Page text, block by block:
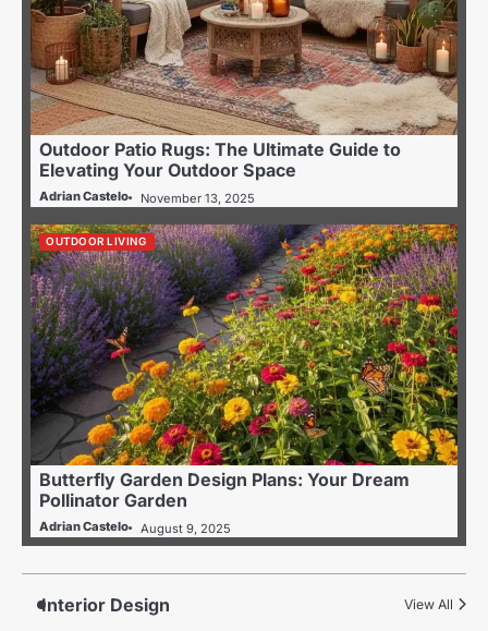
Outdoor Patio Rugs: The Ultimate Guide to
Elevating Your Outdoor Space
Adrian Castelo November 13, 2025
OUTDOOR LIVING
Butterfly Garden Design Plans: Your Dream
Pollinator Garden
Adrian Castelo August 9, 2025
Interior Design View All